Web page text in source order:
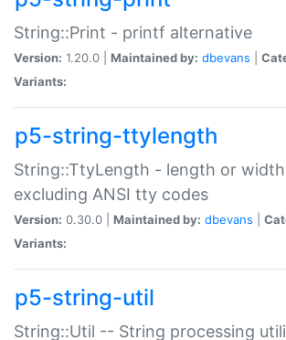
String::Print - printf alternative
Version: 1.20.0 | Maintained by: dbevans
Variants:
p5-string-ttylength
String::TtyLength - length or
excluding ANSI tty codes
Version: 0.30.0 | Maintained by: dbevans
Variants:
p5-string-util
String::Util -- String processing